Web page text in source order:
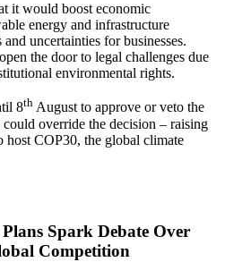
it would boost economic
energy and infrastructure
uncertainties for businesses.
the door to legal challenges due
environmental rights.
8th August to approve or veto the
override the decision – raising
host COP30, the global climate
Spark Debate Over
Competition